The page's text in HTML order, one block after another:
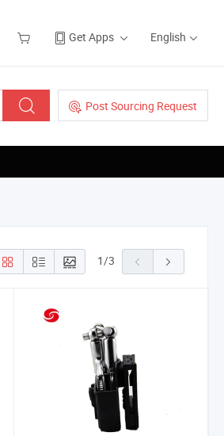
Get Apps English
Post Sourcing Request
1/3